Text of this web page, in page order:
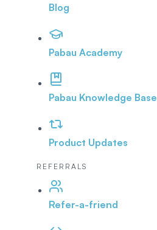
Blog
Pabau Academy
Pabau Knowledge Base
Product Updates
REFERRALS
Refer-a-friend